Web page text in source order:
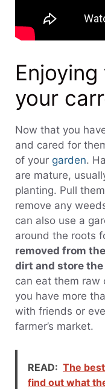
your
Now that you
and cared for
of your garden.
are mature,
planting. Pull
remove any
can also use a
around the roots
removed from
dirt and store
can eat them raw
you have more
with friends or
farmer’s market.
READ: The
find out what